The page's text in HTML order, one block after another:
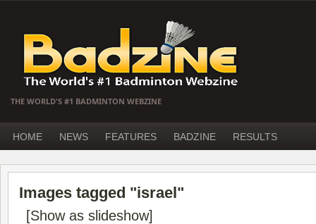
THE WORLD'S #1 BADMINTON WEBZINE
HOME NEWS FEATURES BADZINE RESULTS
Images tagged "israel"
[Show as slideshow]